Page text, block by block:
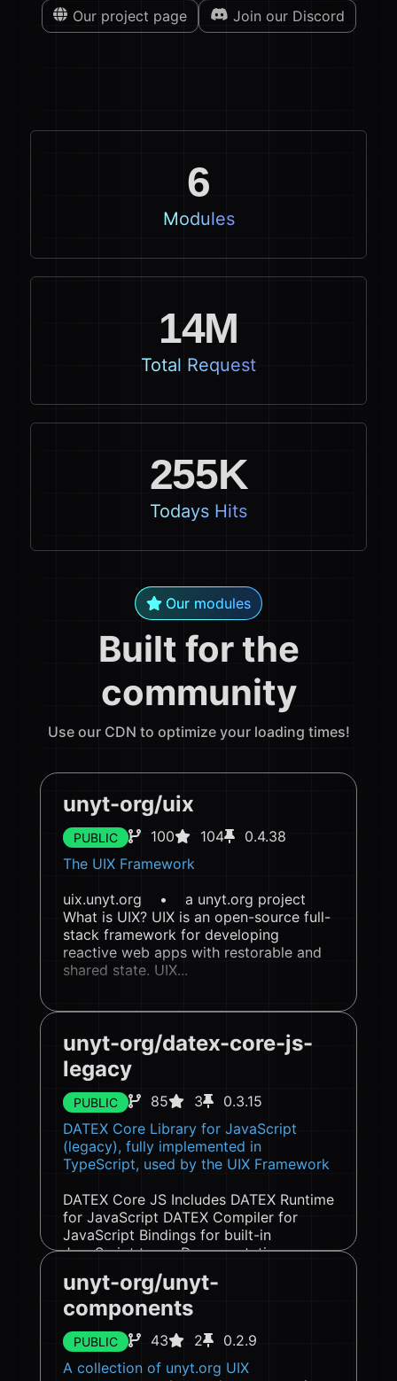
Our project page Join our Discord
6
Modules
14M
Total Request
255K
Todays Hits
Our modules
Built for the
community
Use our CDN to optimize your loading times!
unyt-org/uix
PUBLIC 100 104
0.4.38
The UIX Framework
uix.unyt.org • a unyt.org project
What is UIX? UIX is an open-source full-
stack framework for developing
reactive web apps with restorable and
shared state. UIX...
unyt-org/datex-core-js-
legacy
PUBLIC 85 3
0.3.15
DATEX Core Library for JavaScript
(legacy), fully implemented in
TypeScript, used by the UIX Framework
DATEX Core JS Includes DATEX Runtime
for JavaScript DATEX Compiler for
JavaScript Bindings for built-in
JavaScript types Documentation
Introduction Important DATEX Concepts
Pointers Pointer ...
unyt-org/unyt-
components
PUBLIC 43 2
0.2.9
A collection of unyt.org UIX